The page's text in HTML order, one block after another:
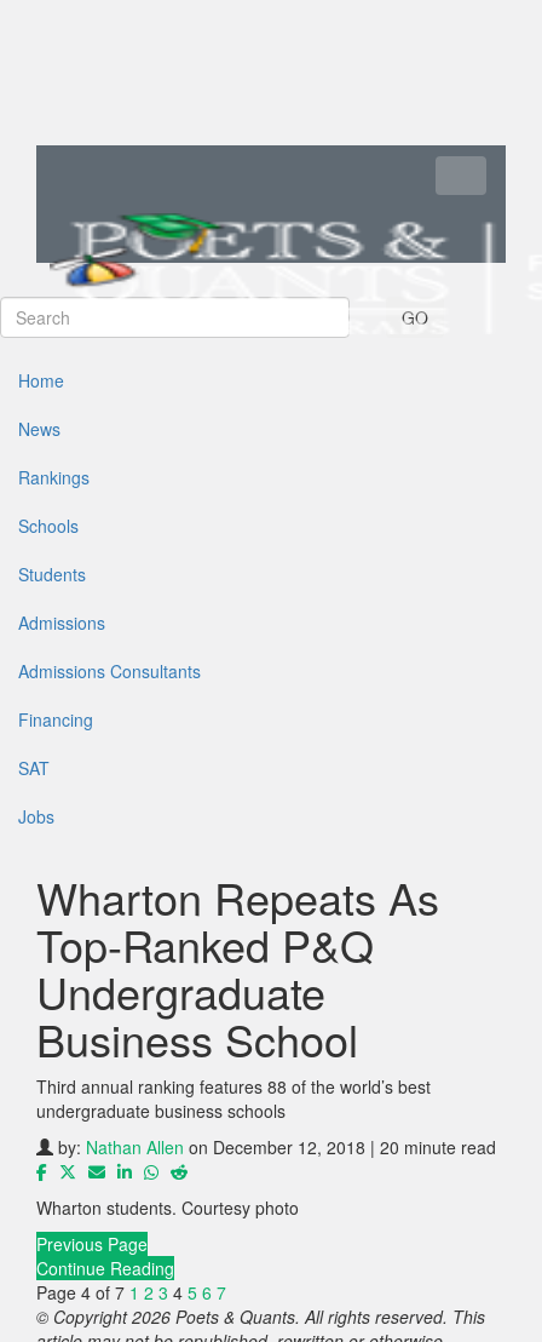
GO
Home
News
Rankings
Schools
Students
Admissions
Admissions Consultants
Financing
SAT
Jobs
Wharton Repeats As
Top-Ranked P&Q
Undergraduate
Business School
Third annual ranking features 88 of the world’s best
undergraduate business schools
by: Nathan Allen on December 12, 2018 | 20 minute read
Wharton students. Courtesy photo
Previous Page
Continue Reading
Page 4 of 7 1 2 3 4 5 6 7
© Copyright 2026 Poets & Quants. All rights reserved. This